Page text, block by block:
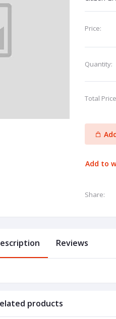
Price:
Quantity:
Total
Add to
Share:
Reviews
products